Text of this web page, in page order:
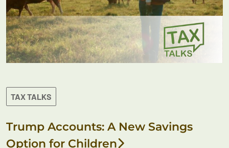
TAX TALKS
Trump Accounts: A New Savings
Option for Children